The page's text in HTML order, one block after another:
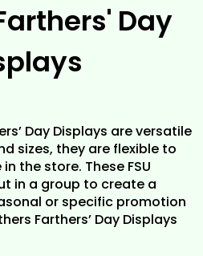
Day
Day Displays are versatile
sizes, they are flexible to
the store. These FSU
in a group to create a
or specific promotion
Farthers’ Day Displays